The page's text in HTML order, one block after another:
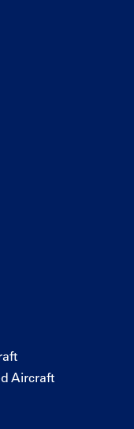
Aircraft